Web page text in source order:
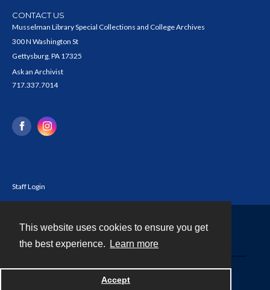
This website uses cookies to ensure you get
the best experience.
Learn more
Accept
CONTACT US
Musselman Library Special Collections and College Archives
300 N Washington St
Gettysburg, PA 17325
Ask an Archivist
717.337.7014
Staff Login
Powered by